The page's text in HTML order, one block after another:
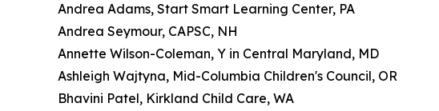
Andrea Adams, Start Smart Learning Center, PA
Andrea Seymour, CAPSC, NH
Annette Wilson-Coleman, Y in Central Maryland, MD
Ashleigh Wajtyna, Mid-Columbia Children's Council, OR
Bhavini Patel, Kirkland Child Care, WA